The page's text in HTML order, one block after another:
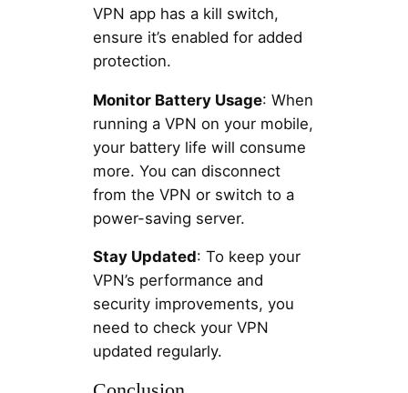
VPN app has a kill switch,
ensure it’s enabled for added
protection.
Monitor Battery Usage: When
running a VPN on your mobile,
your battery life will consume
more. You can disconnect
from the VPN or switch to a
power-saving server.
Stay Updated: To keep your
VPN’s performance and
security improvements, you
need to check your VPN
updated regularly.